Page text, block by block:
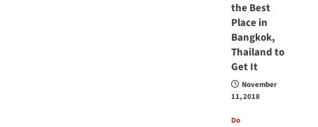
the Best
Place in
Bangkok,
Thailand to
Get It
November
11, 2018
Do